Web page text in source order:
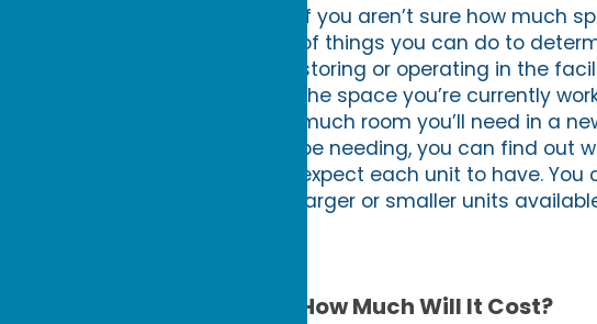
If you aren’t sure how much
of things you can do to
storing or operating in the
the space you’re currently
much room you’ll need in a
be needing, you can find out
expect each unit to have.
larger or smaller units
How Much Will It Cost?